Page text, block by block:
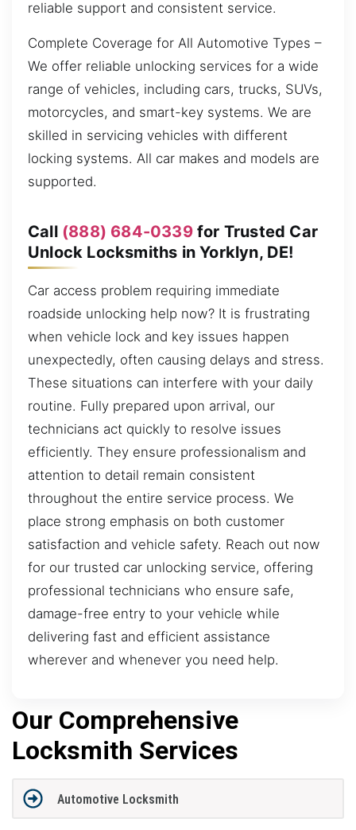
reliable support and consistent service.
Complete Coverage for All Automotive Types –
We offer reliable unlocking services for a wide
range of vehicles, including cars, trucks, SUVs,
motorcycles, and smart-key systems. We are
skilled in servicing vehicles with different
locking systems. All car makes and models are
supported.
Call (888) 684-0339for Trusted Car
Unlock Locksmiths in Yorklyn, DE!
Car access problem requiring immediate
roadside unlocking help now? It is frustrating
when vehicle lock and key issues happen
unexpectedly, often causing delays and stress.
These situations can interfere with your daily
routine. Fully prepared upon arrival, our
technicians act quickly to resolve issues
efficiently. They ensure professionalism and
attention to detail remain consistent
throughout the entire service process. We
place strong emphasis on both customer
satisfaction and vehicle safety. Reach out now
for our trusted car unlocking service, offering
professional technicians who ensure safe,
damage-free entry to your vehicle while
delivering fast and efficient assistance
wherever and whenever you need help.
Our Comprehensive
Locksmith Services
Automotive Locksmith